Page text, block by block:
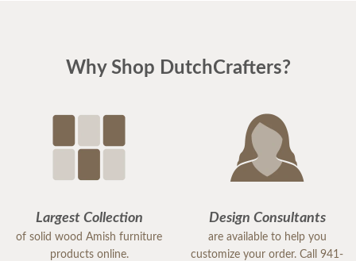
Why Shop DutchCrafters?
Largest Collection
of solid wood Amish furniture
products online.
Design Consultants
are available to help you
customize your order. Call 941-